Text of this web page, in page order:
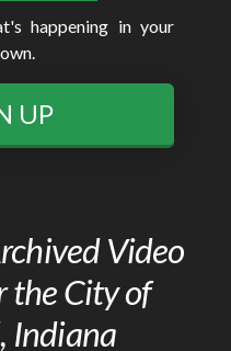
happening in your
UP
Video
the City of
Indiana